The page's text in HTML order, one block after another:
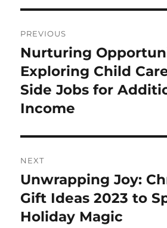
navigation
PREVIOUS
Previous
post:
Nurturing
Exploring Child
Side Jobs for
Income
NEXT
Next
post:
Unwrapping Joy:
Gift Ideas 2023 to
Holiday Magic